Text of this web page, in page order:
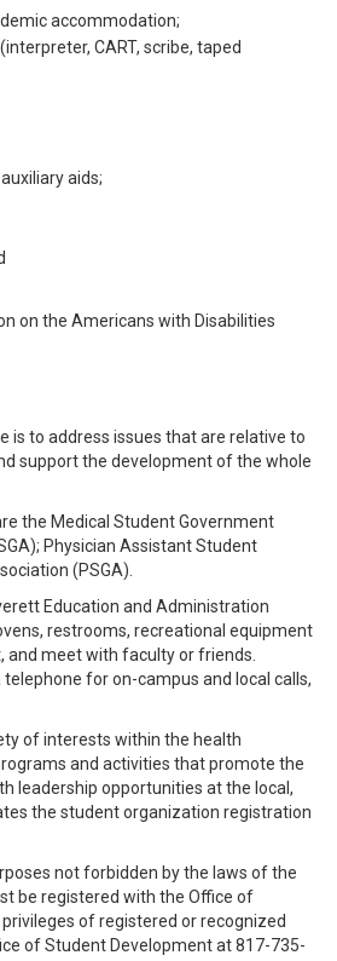
accommodation;
CART, scribe, taped
aids;
on the Americans with Disabilities
is to address issues that are relative to
support the development of the whole
the Medical Student Government
Physician Assistant Student
(PSGA).
Education and Administration
restrooms, recreational equipment
and meet with faculty or friends.
for on-campus and local calls,
of interests within the health
and activities that promote the
leadership opportunities at the local,
the student organization registration
not forbidden by the laws of the
be registered with the Office of
of registered or recognized
of Student Development at 817-735-